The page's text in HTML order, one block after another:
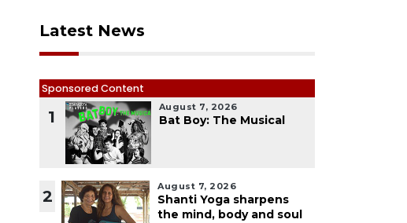
Latest News
Sponsored Content
1
August 7, 2026
Bat Boy: The Musical
2
August 7, 2026
Shanti Yoga sharpens
the mind, body and soul